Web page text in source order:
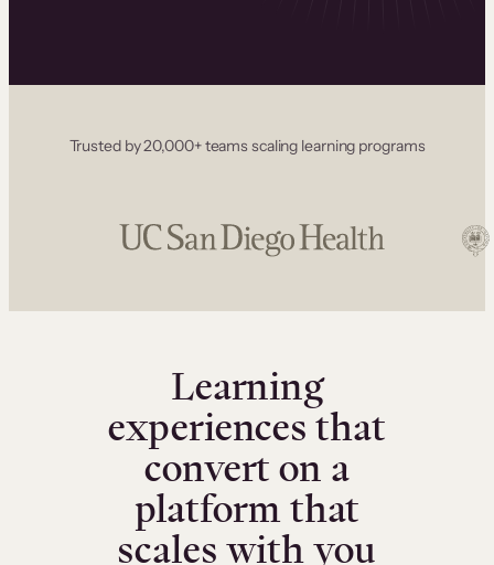
Trusted by 20,000+ teams scaling learning programs
Learning
experiences that
convert on a
platform that
scales with you